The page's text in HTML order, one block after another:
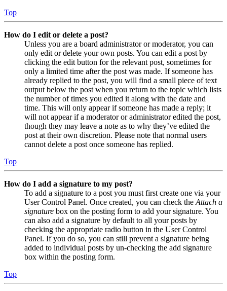
Top
How do I edit or delete a post?
Unless you are a board administrator or moderator, you can
only edit or delete your own posts. You can edit a post by
clicking the edit button for the relevant post, sometimes for
only a limited time after the post was made. If someone has
already replied to the post, you will find a small piece of text
output below the post when you return to the topic which lists
the number of times you edited it along with the date and
time. This will only appear if someone has made a reply; it
will not appear if a moderator or administrator edited the post,
though they may leave a note as to why they’ve edited the
post at their own discretion. Please note that normal users
cannot delete a post once someone has replied.
Top
How do I add a signature to my post?
To add a signature to a post you must first create one via your
User Control Panel. Once created, you can check the Attach a
signature box on the posting form to add your signature. You
can also add a signature by default to all your posts by
checking the appropriate radio button in the User Control
Panel. If you do so, you can still prevent a signature being
added to individual posts by un-checking the add signature
box within the posting form.
Top